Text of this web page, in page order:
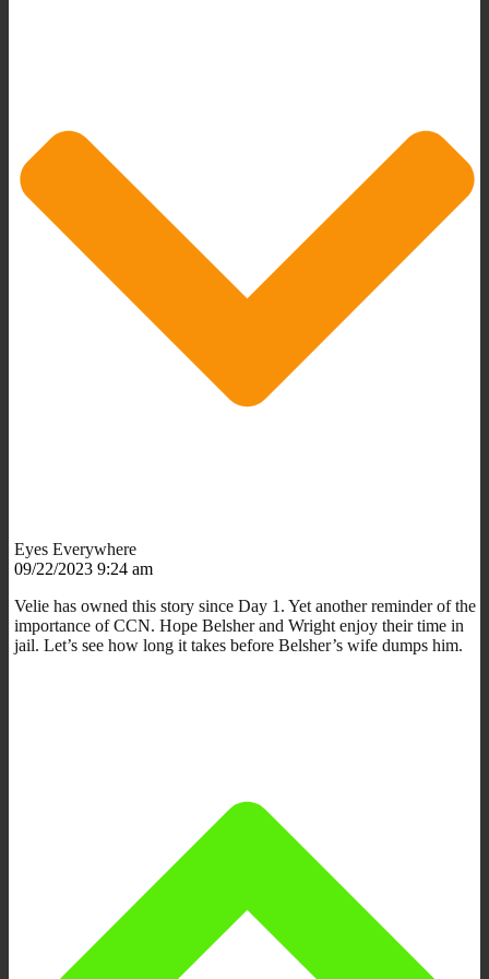
Eyes Everywhere
09/22/2023 9:24 am
Velie has owned this story since Day 1. Yet another reminder of the
importance of CCN. Hope Belsher and Wright enjoy their time in
jail. Let’s see how long it takes before Belsher’s wife dumps him.